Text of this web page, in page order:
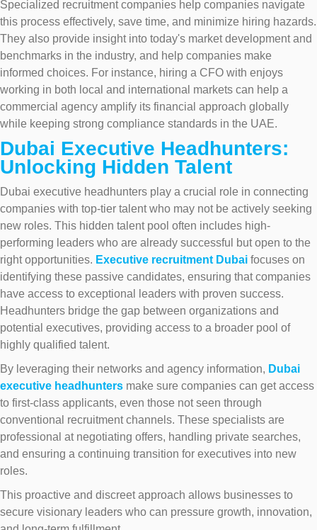
Specialized recruitment companies help companies navigate
this process effectively, save time, and minimize hiring hazards.
They also provide insight into today's market development and
benchmarks in the industry, and help companies make
informed choices. For instance, hiring a CFO with enjoys
working in both local and international markets can help a
commercial agency amplify its financial approach globally
while keeping strong compliance standards in the UAE.
Dubai Executive Headhunters:
Unlocking Hidden Talent
Dubai executive headhunters play a crucial role in connecting
companies with top-tier talent who may not be actively seeking
new roles. This hidden talent pool often includes high-
performing leaders who are already successful but open to the
right opportunities. Executive recruitment Dubai focuses on
identifying these passive candidates, ensuring that companies
have access to exceptional leaders with proven success.
Headhunters bridge the gap between organizations and
potential executives, providing access to a broader pool of
highly qualified talent.
By leveraging their networks and agency information, Dubai
executive headhunters make sure companies can get access
to first-class applicants, even those not seen through
conventional recruitment channels. These specialists are
professional at negotiating offers, handling private searches,
and ensuring a continuing transition for executives into new
roles.
This proactive and discreet approach allows businesses to
secure visionary leaders who can pressure growth, innovation,